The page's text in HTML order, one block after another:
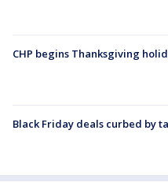
CHP begins Thanksgiving
Black Friday deals curbed by